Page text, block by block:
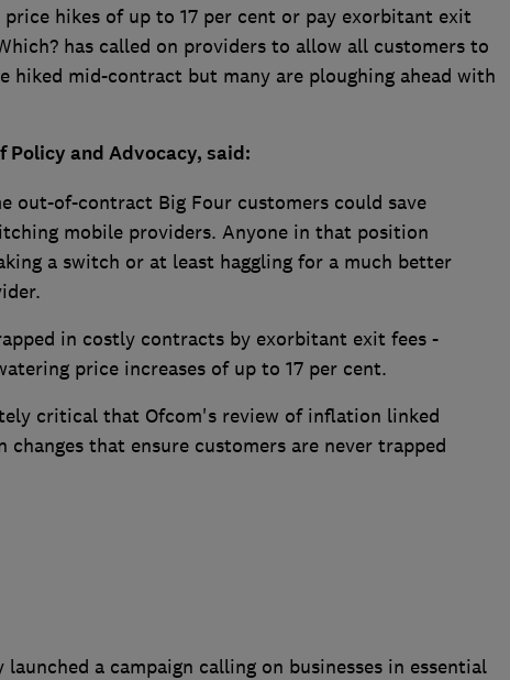
hikes of up to 17 per cent or pay exorbitant exit
has called on providers to allow all customers to
hiked mid-contract but many are ploughing ahead with
Policy and Advocacy, said:
out-of-contract Big Four customers could save
mobile providers. Anyone in that position
a switch or at least haggling for a much better
in costly contracts by exorbitant exit fees -
price increases of up to 17 per cent.
critical that Ofcom's review of inflation linked
that ensure customers are never trapped
a campaign calling on businesses in essential